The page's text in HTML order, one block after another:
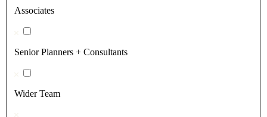
Associates
Senior Planners + Consultants
Wider Team